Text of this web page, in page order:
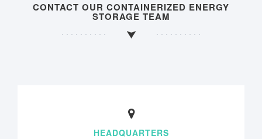
CONTACT OUR CONTAINERIZED ENERGY
STORAGE TEAM
HEADQUARTERS